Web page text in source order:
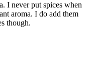
I never put spices when
aroma. I do add them
though.